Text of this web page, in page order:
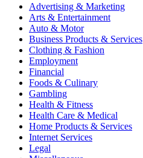
Advertising & Marketing
Arts & Entertainment
Auto & Motor
Business Products & Services
Clothing & Fashion
Employment
Financial
Foods & Culinary
Gambling
Health & Fitness
Health Care & Medical
Home Products & Services
Internet Services
Legal